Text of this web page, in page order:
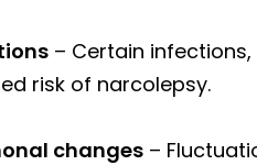
– Certain
risk of narcolepsy.
changes –